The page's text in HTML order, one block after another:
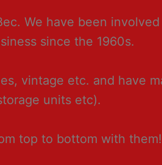
We have been
since the 1960s.
vintage etc. and have
units etc).
top to bottom with